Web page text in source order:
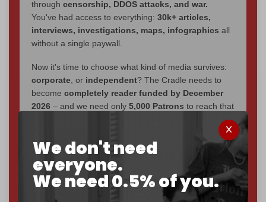
We don't need
everyone.
We need 0.5% of you.
through censorship, DDOS attacks, and war.
You've had access to everything: 30k+ articles,
interviews, investigations, maps, infographics all
without a single paywall.
Now it's time to choose what kind of media survives:
corporate , or independent? The Cradle needs to
become completely reader funded by December
2026 – and we need only 5,000 Patrons to reach that
If you believe in media that can't be bought, prove it.
Just $5 a monthmakes you part of the reason The
Cradle exists.
Become a patron and help us reach ourfirst 1,000-